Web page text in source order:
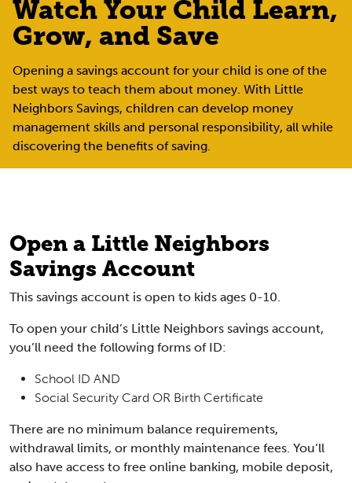
Watch Your Child Learn,
Grow, and Save
Opening a savings account for your child is one of the
best ways to teach them about money. With Little
Neighbors Savings, children can develop money
management skills and personal responsibility, all while
discovering the benefits of saving.
Open a Little Neighbors
Savings Account
This savings account is open to kids ages 0-10.
To open your child’s Little Neighbors savings account,
you’ll need the following forms of ID:
School ID AND
Social Security Card OR Birth Certificate
There are no minimum balance requirements,
withdrawal limits, or monthly maintenance fees. You’ll
also have access to free online banking, mobile deposit,